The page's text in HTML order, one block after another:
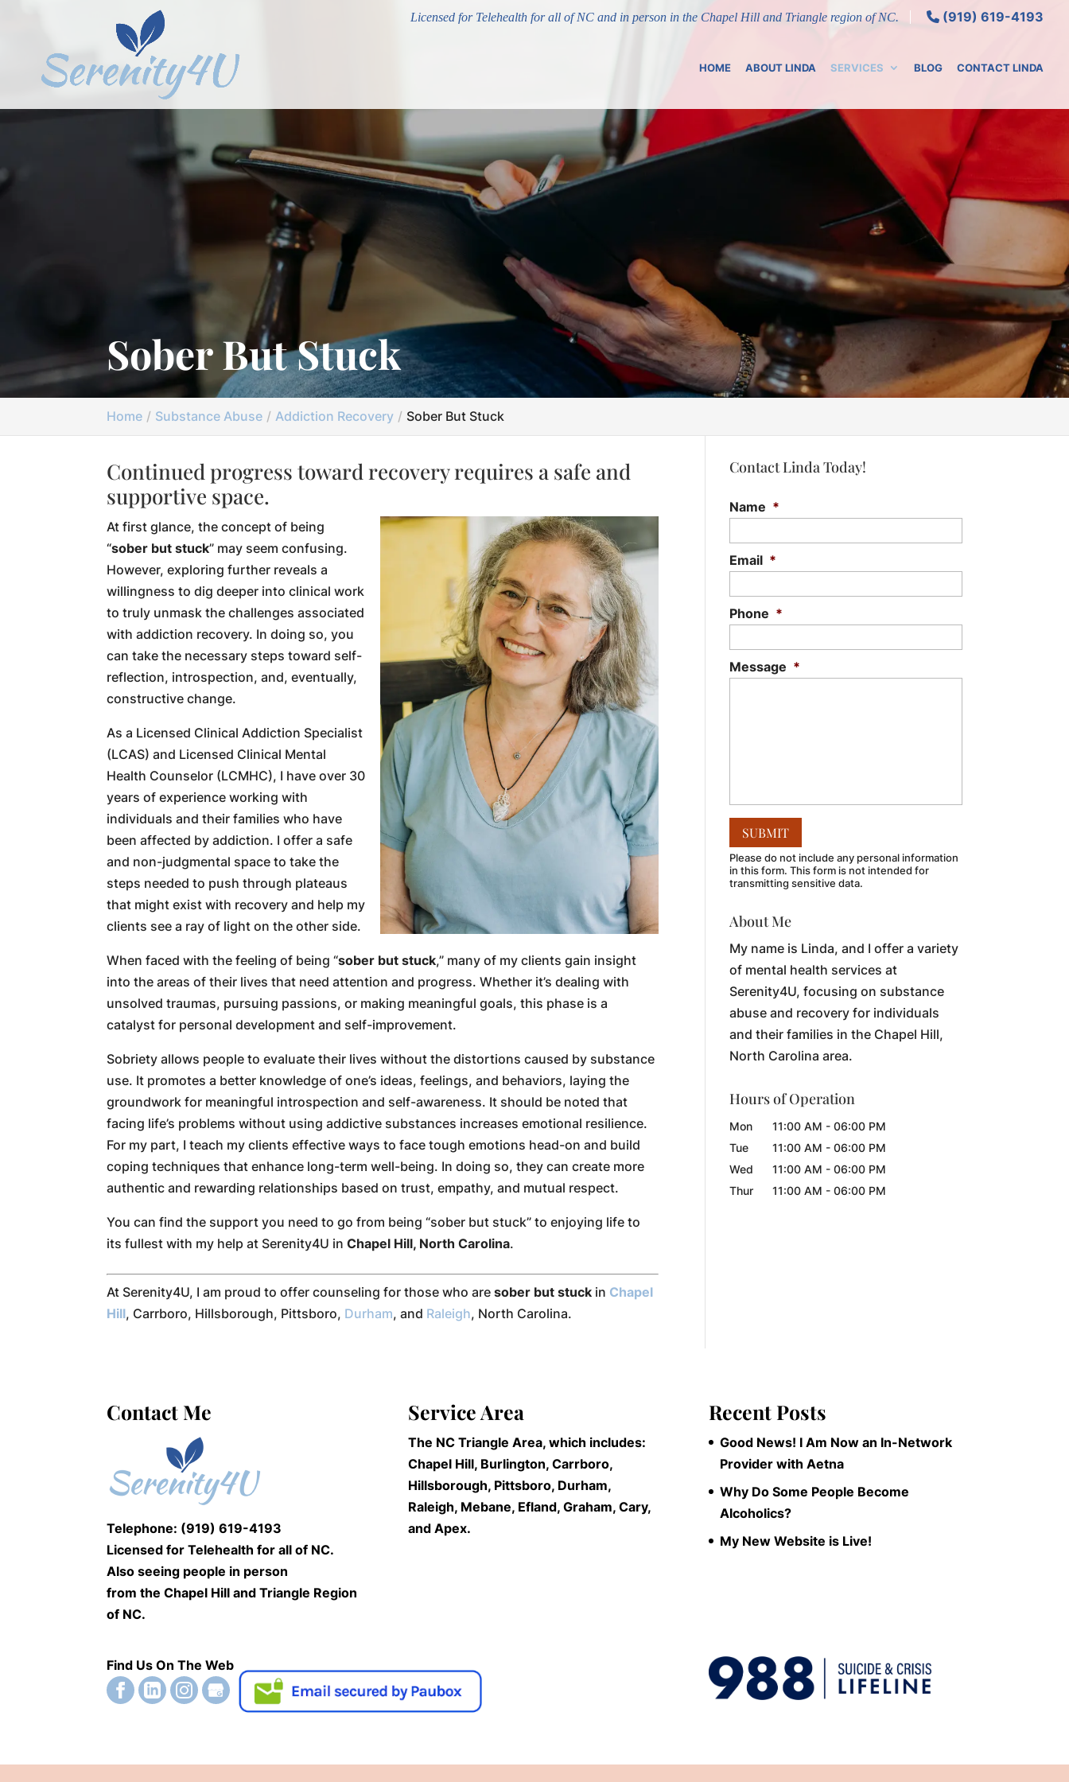
Licensed for Telehealth for all of NC and in person in the Chapel Hill and Triangle region of NC. (919) 619-4193
HOME ABOUT LINDA SERVICES BLOG CONTACT LINDA
Sober But Stuck
Home Substance Abuse Addiction Recovery Sober But Stuck
Continued progress toward recovery requires a safe and
supportive space.
At first glance, the concept of being
“sober but stuck” may seem confusing.
However, exploring further reveals a
willingness to dig deeper into clinical work
to truly unmask the challenges associated
with addiction recovery. In doing so, you
can take the necessary steps toward self-
reflection, introspection, and, eventually,
constructive change.
As a Licensed Clinical Addiction Specialist
(LCAS) and Licensed Clinical Mental
Health Counselor (LCMHC), I have over 30
years of experience working with
individuals and their families who have
been affected by addiction. I offer a safe
and non-judgmental space to take the
steps needed to push through plateaus
that might exist with recovery and help my
clients see a ray of light on the other side.
When faced with the feeling of being “sober but stuck,” many of my clients gain insight
into the areas of their lives that need attention and progress. Whether it’s dealing with
unsolved traumas, pursuing passions, or making meaningful goals, this phase is a
catalyst for personal development and self-improvement.
Sobriety allows people to evaluate their lives without the distortions caused by substance
use. It promotes a better knowledge of one’s ideas, feelings, and behaviors, laying the
groundwork for meaningful introspection and self-awareness. It should be noted that
facing life’s problems without using addictive substances increases emotional resilience.
For my part, I teach my clients effective ways to face tough emotions head-on and build
coping techniques that enhance long-term well-being. In doing so, they can create more
authentic and rewarding relationships based on trust, empathy, and mutual respect.
You can find the support you need to go from being “sober but stuck” to enjoying life to
its fullest with my help at Serenity4U inChapel Hill, North Carolina.
At Serenity4U, I am proud to offer counseling for those who are sober but stuck in Chapel
Hill, Carrboro, Hillsborough, Pittsboro, Durham, and Raleigh, North Carolina.
Contact Linda Today!
Name *
Email *
Phone *
Message *
Please do not include any personal information
in this form.This form is not intended for
transmittingsensitive data.
About Me
My name is Linda, and I offer a variety
of mental health services at
Serenity4U, focusing on substance
abuse and recovery for individuals
and their families in the Chapel Hill,
North Carolina area.
Hours of Operation
Mon 11:00 AM - 06:00 PM
Tue
11:00 AM - 06:00 PM
Wed
11:00 AM - 06:00 PM
Thur
11:00 AM - 06:00 PM
Contact Me
Telephone: (919) 619-4193
Licensed for Telehealth forall of NC.
Also seeing people in person
from the Chapel Hill and Triangle Region
of NC.
Find Us On The Web
Service Area
The NC Triangle Area, which includes:
Chapel Hill, Burlington, Carrboro,
Hillsborough, Pittsboro, Durham,
Raleigh, Mebane, Efland, Graham, Cary,
and Apex.
Recent Posts
Good News! I Am Now an In-Network
Provider with Aetna
Why Do Some People Become
Alcoholics?
My New Website is Live!